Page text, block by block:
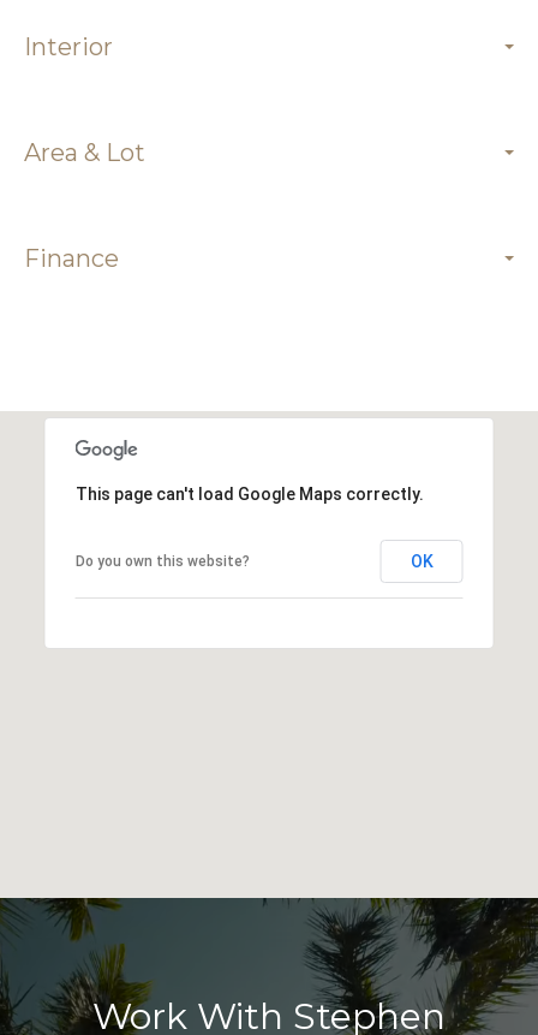
Interior
Area & Lot
Finance
This page can't load Google Maps correctly.
Do you own this website? OK
Work With Stephen